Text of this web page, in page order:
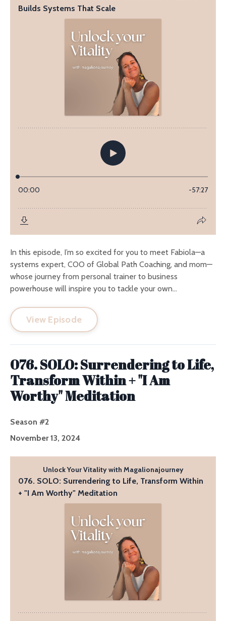
In this episode, I’m so excited for you to meet Fabiola—a
systems expert, COO of Global Path Coaching, and mom—
whose journey from personal trainer to business
powerhouse will inspire you to tackle your own...
View Episode
076. SOLO: Surrendering to Life,
Transform Within + "I Am
Worthy" Meditation
Season #2
November 13, 2024